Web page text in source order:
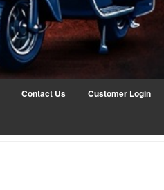
Contact Us Customer Login